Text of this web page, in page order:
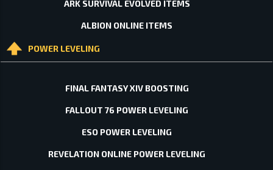
ARK SURVIVAL EVOLVED ITEMS
ALBION ONLINE ITEMS
POWER LEVELING
FINAL FANTASY XIV BOOSTING
FALLOUT 76 POWER LEVELING
ESO POWER LEVELING
REVELATION ONLINE POWER LEVELING